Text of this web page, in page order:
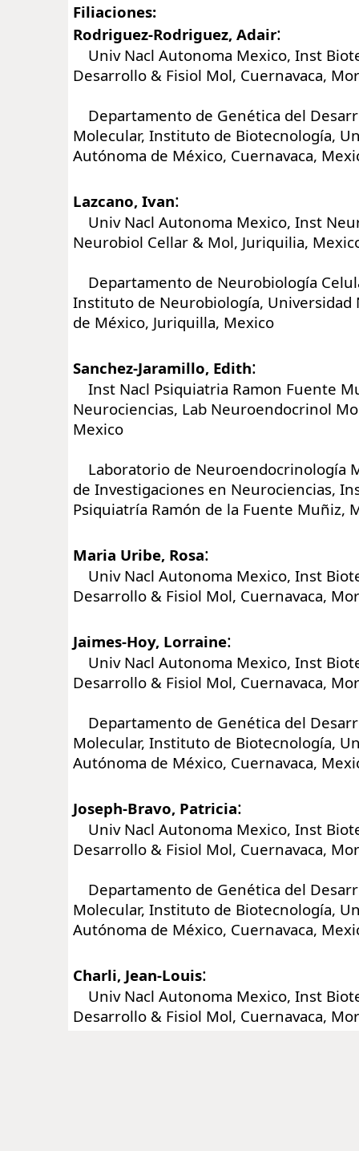
Filiaciones:
Rodriguez-Rodriguez, Adair:
Univ Nacl Autonoma Mexico, Inst
Desarrollo & Fisiol Mol, Cuernavaca,
Departamento de Genética del
Molecular, Instituto de Biotecnología,
Autónoma de México, Cuernavaca,
Lazcano, Ivan:
Univ Nacl Autonoma Mexico, Inst
Neurobiol Cellar & Mol, Juriquilia,
Departamento de Neurobiología
Instituto de Neurobiología, Universidad
de México, Juriquilla, Mexico
Sanchez-Jaramillo, Edith:
Inst Nacl Psiquiatria Ramon Fuente
Neurociencias, Lab Neuroendocrinol
Mexico
Laboratorio de Neuroendocrinología
de Investigaciones en Neurociencias,
Psiquiatría Ramón de la Fuente Muñiz,
Maria Uribe, Rosa:
Univ Nacl Autonoma Mexico, Inst
Desarrollo & Fisiol Mol, Cuernavaca,
Jaimes-Hoy, Lorraine:
Univ Nacl Autonoma Mexico, Inst
Desarrollo & Fisiol Mol, Cuernavaca,
Departamento de Genética del
Molecular, Instituto de Biotecnología,
Autónoma de México, Cuernavaca,
Joseph-Bravo, Patricia:
Univ Nacl Autonoma Mexico, Inst
Desarrollo & Fisiol Mol, Cuernavaca,
Departamento de Genética del
Molecular, Instituto de Biotecnología,
Autónoma de México, Cuernavaca,
Charli, Jean-Louis:
Univ Nacl Autonoma Mexico, Inst
Desarrollo & Fisiol Mol, Cuernavaca,